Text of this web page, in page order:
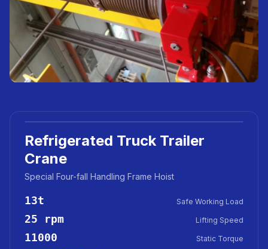
Refrigerated Truck Trailer
Crane
Special Four-fall Handling Frame Hoist
13t Safe Working Load
25 rpm Lifting Speed
11000 Static Torque